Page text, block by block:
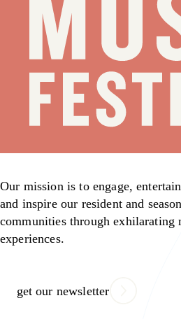
Our mission is to engage,
and inspire our resident and
communities through exhilarating
experiences.
get our newsletter